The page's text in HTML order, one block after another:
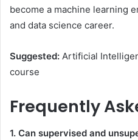
become a machine learning
and data science career.
Suggested: Artificial
course
Frequently
1. Can supervised and